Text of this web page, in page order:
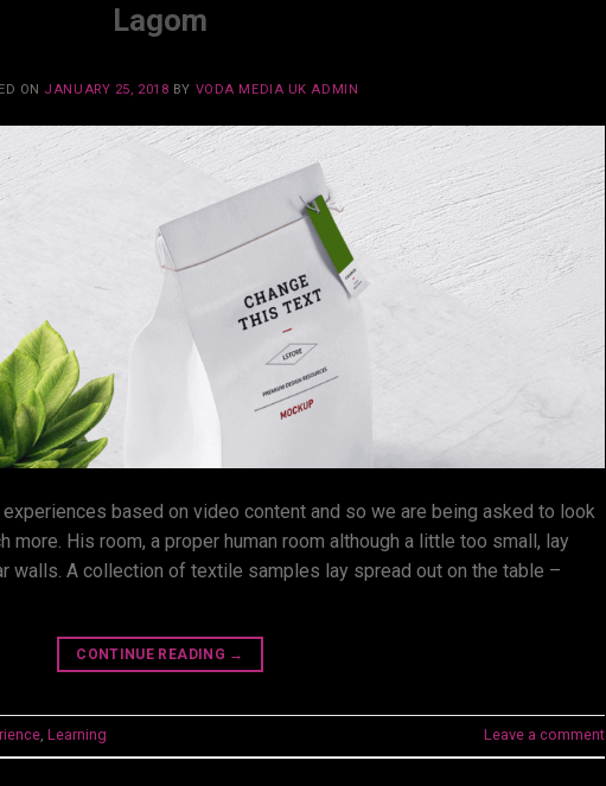
Lagom
ON JANUARY 25, 2018 BY VODA MEDIA UK ADMIN
based on video content and so we are being asked to look
more. His room, a proper human room although a little too small, lay
walls. A collection of textile samples lay spread out on the table –
CONTINUE READING →
, Learning Leave a comment